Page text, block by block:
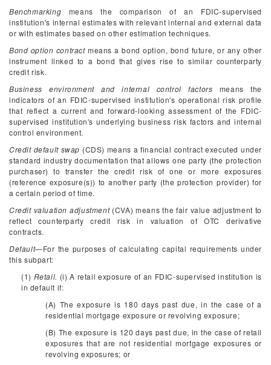
Benchmarking means the comparison of an FDIC-supervised
institution's internal estimates with relevant internal and external data
or with estimates based on other estimation techniques.
Bond option contractmeans a bond option, bond future, or any other
instrument linked to a bond that gives rise to similar counterparty
credit risk.
Business environment and internal control factors means the
indicators of an FDIC-supervised institution's operational risk profile
that reflect a current and forward-looking assessment of the FDIC-
supervised institution's underlying business risk factors and internal
control environment.
Credit default swap (CDS) means a financial contract executed under
standard industry documentation that allows one party (the protection
purchaser) to transfer the credit risk of one or more exposures
(reference exposure(s)) to another party (the protection provider) for
a certain period of time.
Credit valuation adjustment(CVA) means the fair value adjustment to
reflect counterparty credit risk in valuation of OTC derivative
contracts.
Default—For the purposes of calculating capital requirements under
this subpart:
(1) Retail. (i) A retail exposure of an FDIC-supervised institution is
in default if:
(A) The exposure is 180 days past due, in the case of a
residential mortgage exposure or revolving exposure;
(B) The exposure is 120 days past due, in the case of retail
exposures that are not residential mortgage exposures or
revolving exposures; or